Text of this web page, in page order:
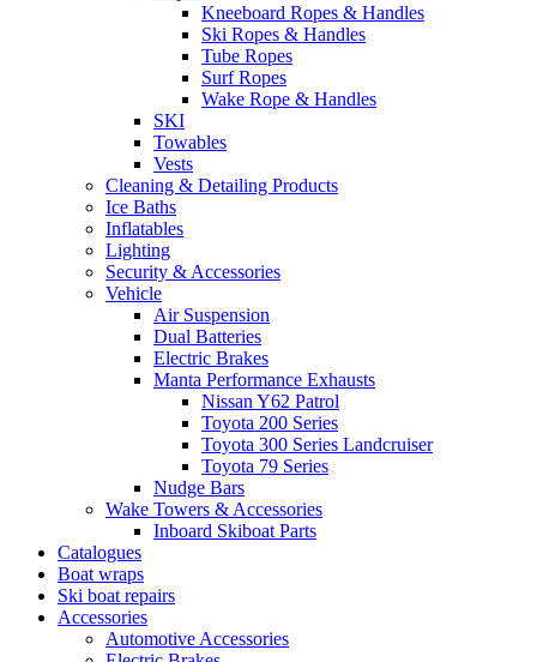
Kneeboard Ropes & Handles
Ski Ropes & Handles
Tube Ropes
Surf Ropes
Wake Rope & Handles
SKI
Towables
Vests
Cleaning & Detailing Products
Ice Baths
Inflatables
Lighting
Security & Accessories
Vehicle
Air Suspension
Dual Batteries
Electric Brakes
Manta Performance Exhausts
Nissan Y62 Patrol
Toyota 200 Series
Toyota 300 Series Landcruiser
Toyota 79 Series
Nudge Bars
Wake Towers & Accessories
Inboard Skiboat Parts
Catalogues
Boat wraps
Ski boat repairs
Accessories
Automotive Accessories